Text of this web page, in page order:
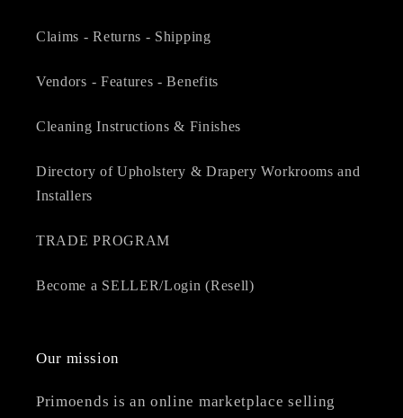
Claims - Returns - Shipping
Vendors - Features - Benefits
Cleaning Instructions & Finishes
Directory of Upholstery & Drapery Workrooms and
Installers
TRADE PROGRAM
Become a SELLER/Login (Resell)
Our mission
Primoends is an online marketplace selling